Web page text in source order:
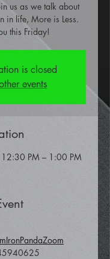
us as we talk about
in life, More is Less.
this Friday!
is closed
events
PM – 1:00 PM